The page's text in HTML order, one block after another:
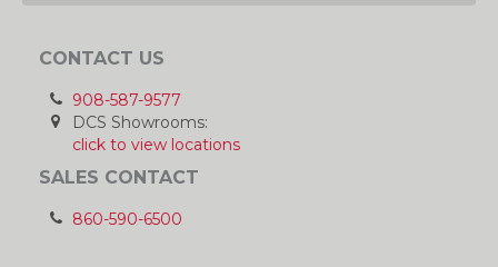
CONTACT US
908-587-9577
DCS Showrooms:
click to view locations
SALES CONTACT
860-590-6500